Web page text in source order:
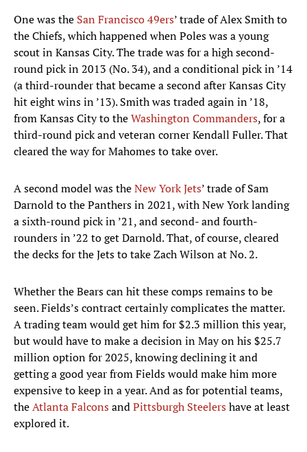
One was the San Francisco 49ers’ trade of Alex Smith to
the Chiefs, which happened when Poles was a young
scout in Kansas City. The trade was for a high second-
round pick in 2013 (No. 34), and a conditional pick in ’14
(a third-rounder that became a second after Kansas City
hit eight wins in ’13). Smith was traded again in ’18,
from Kansas City to theWashington Commanders, for a
third-round pick and veteran corner Kendall Fuller. That
cleared the way for Mahomes to take over.
A second model was theNew York Jets’ trade of Sam
Darnold to the Panthers in 2021, with New York landing
a sixth-round pick in ’21, and second- and fourth-
rounders in ’22 to get Darnold. That, of course, cleared
the decks for the Jets to take Zach Wilson at No. 2.
Whether the Bears can hit these comps remains to be
seen. Fields’s contract certainly complicates the matter.
A trading team would get him for $2.3 million this year,
but would have to make a decision in May on his $25.7
million option for 2025, knowing declining it and
getting a good year from Fields would make him more
expensive to keep in a year. And as for potential teams,
theAtlanta FalconsandPittsburgh Steelershave at least
explored it.